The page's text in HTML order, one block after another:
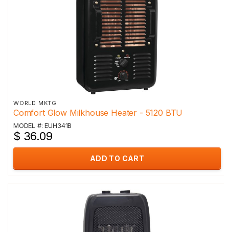
WORLD MKTG
Comfort Glow Milkhouse Heater - 5120 BTU
MODEL #: EUH341B
$ 36.09
ADD TO CART